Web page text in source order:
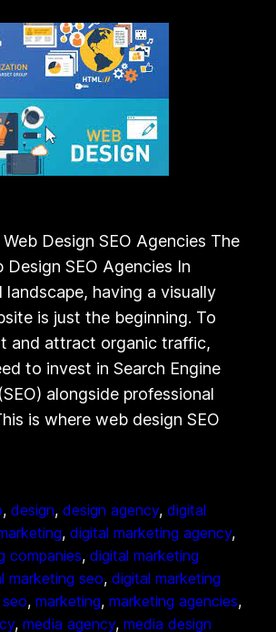
Design SEO Agencies The
Design SEO Agencies In
landscape, having a visually
is just the beginning. To
and attract organic traffic,
to invest in Search Engine
alongside professional
is where web design SEO
, design, design agency, digital
, digital marketing agency
companies, digital marketing
marketing seo, digital marketing
, marketing, marketing agencies
, media agency, media design